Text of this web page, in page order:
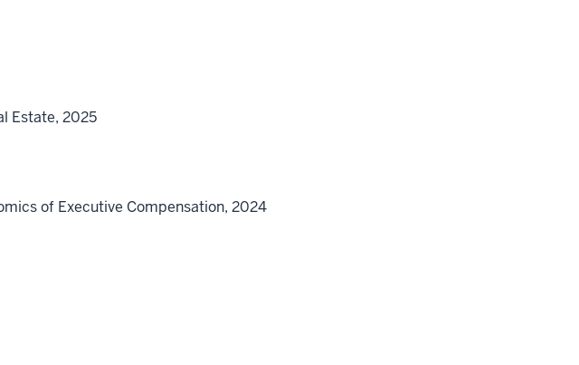
Estate, 2025
of Executive Compensation, 2024